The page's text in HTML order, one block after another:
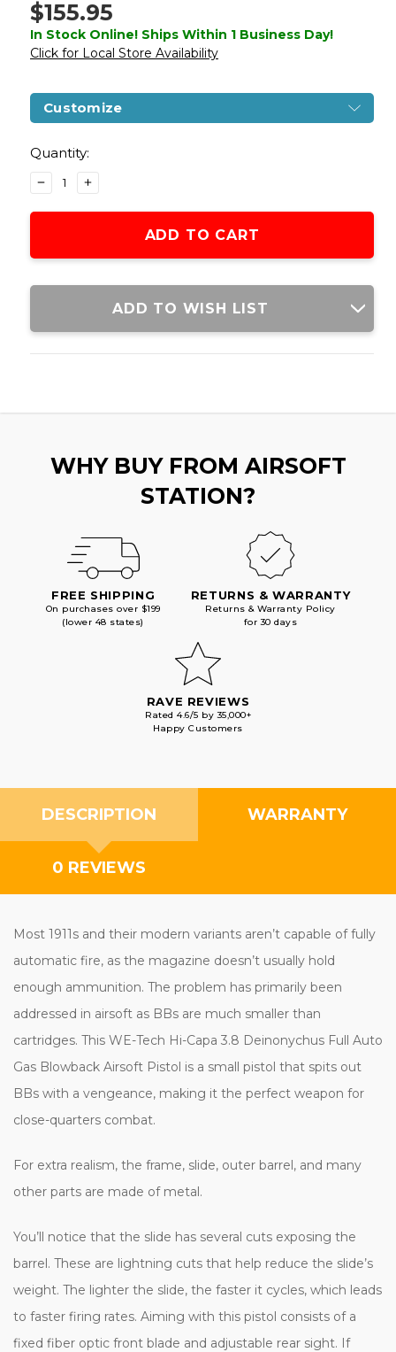
$155.95
In Stock Online! Ships Within 1 Business Day!
Click for Local Store Availability
Customize
Stock:
Quantity:
DECREASE
QUANTITY
OF
HI-
DEINONYCHUS
GAS
INCREASE
QUANTITY
OF
HI-
DEINONYCHUS
GAS
ADD TO WISH LIST
WHY BUY FROM AIRSOFT
STATION?
FREE SHIPPING
On purchases over $199
(lower 48 states)
RETURNS & WARRANTY
Returns & Warranty Policy
for 30 days
RAVE REVIEWS
Rated 4.6/5 by 35,000+
Happy Customers
DESCRIPTION WARRANTY
0 REVIEWS
Most 1911s and their modern variants aren’t capable of fully
automatic fire, as the magazine doesn’t usually hold
enough ammunition. The problem has primarily been
addressed in airsoft as BBs are much smaller than
cartridges. This WE-Tech Hi-Capa 3.8 Deinonychus Full Auto
Gas Blowback Airsoft Pistol is a small pistol that spits out
BBs with a vengeance, making it the perfect weapon for
close-quarters combat.
For extra realism, the frame, slide, outer barrel, and many
other parts are made of metal.
You’ll notice that the slide has several cuts exposing the
barrel. These are lightning cuts that help reduce the slide’s
weight. The lighter the slide, the faster it cycles, which leads
to faster firing rates. Aiming with this pistol consists of a
fixed fiber optic front blade and adjustable rear sight. If